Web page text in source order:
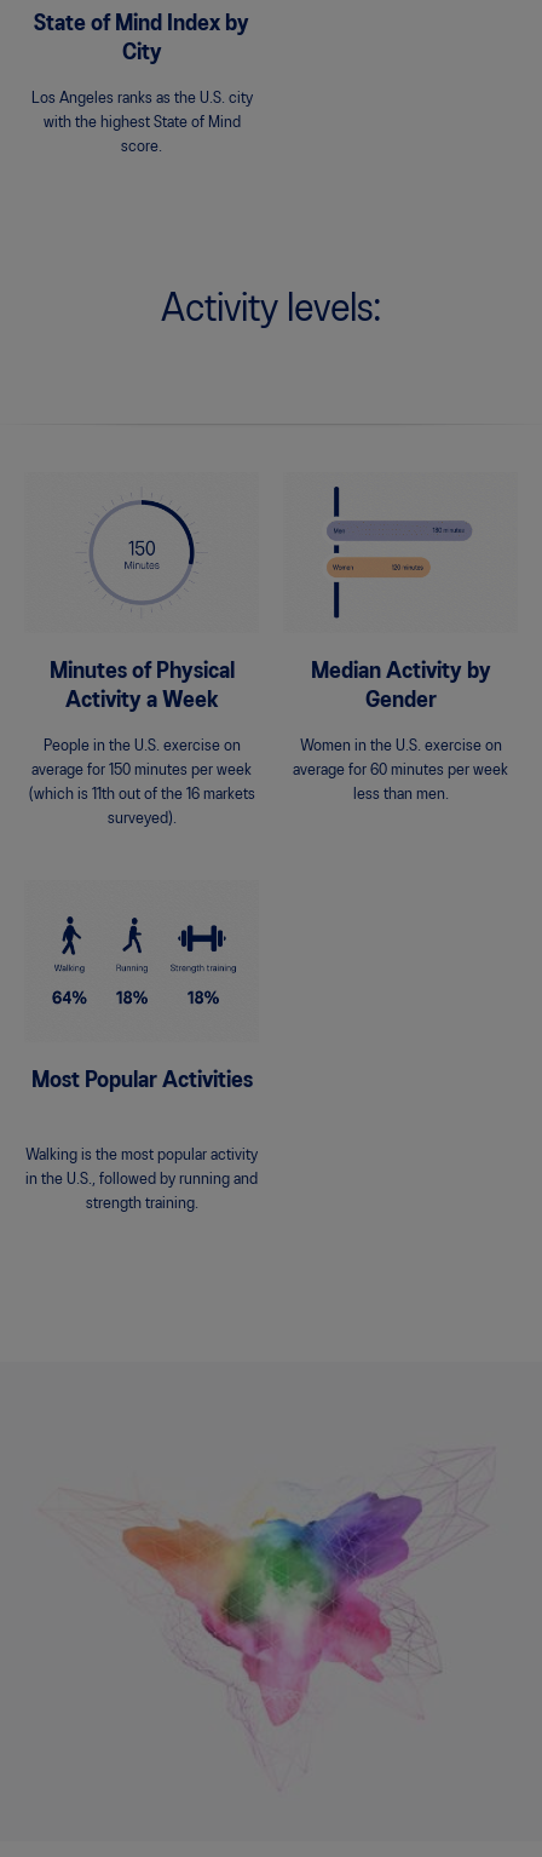
State of Mind Index by
City
Los Angeles ranks as the U.S. city
with the highest State of Mind
score.
Activity levels:
Minutes of Physical
Activity a Week
People in the U.S. exercise on
average for 150 minutes per week
(which is 11th out of the 16 markets
surveyed).
Median Activity by
Gender
Women in the U.S. exercise on
average for 60 minutes per week
less than men.
Most Popular Activities
Walking is the most popular activity
in the U.S., followed by running and
strength training.